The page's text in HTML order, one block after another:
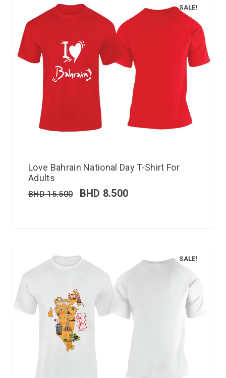
SALE!
Love Bahrain National Day T-Shirt For
Adults
BHD15.500 BHD 8.500
SALE!